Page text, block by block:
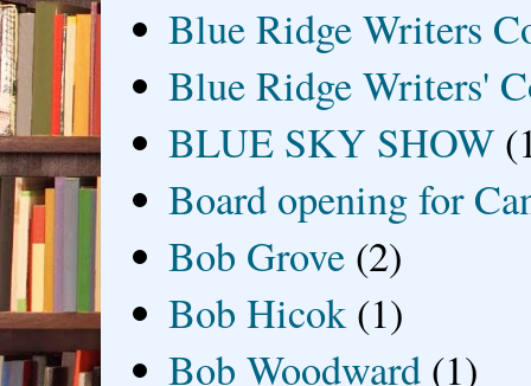
Blue Ridge Writers
Blue Ridge Writers'
BLUE SKY SHOW
Board opening for
Bob Grove (2)
Bob Hicok (1)
Bob Woodward (1)